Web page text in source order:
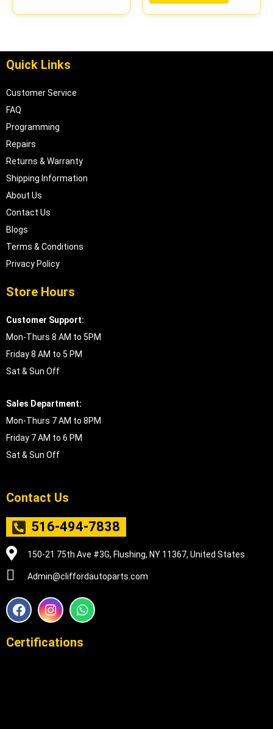
Quick Links
Customer Service
FAQ
Programming
Repairs
Returns & Warranty
Shipping Information
About Us
Contact Us
Blogs
Terms & Conditions
Privacy Policy
Store Hours
Customer Support:
Mon-Thurs 8 AM to 5PM
Friday 8 AM to 5 PM
Sat & Sun Off
Sales Department:
Mon-Thurs 7 AM to 8PM
Friday 7 AM to 6 PM
Sat & Sun Off
Contact Us
516-494-7838
150-21 75th Ave #3G, Flushing, NY 11367, United States
Admin@cliffordautoparts.com
F
a
e
I
n
t
W
h
t
Certifications